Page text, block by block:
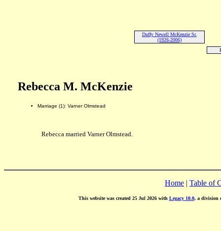
Duffy Newell McKenzie Sr.
(1926-2006)
Rebecca M. McKenzie
Marriage (1): Varner Olmstead
Rebecca married Varner Olmstead.
Home | Table of
This website was created 25 Jul 2026 with Legacy 10.0, a division